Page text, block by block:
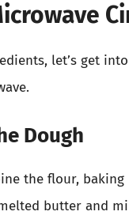
let’s get
Dough
the flour, baking
butter and